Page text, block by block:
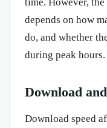
depends on how
do, and whether
during peak hours.
Download
Download speed